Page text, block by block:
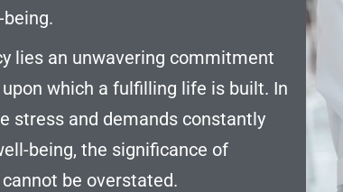
lies an unwavering commitment
which a fulfilling life is built. In
stress and demands constantly
being, the significance of
be overstated.